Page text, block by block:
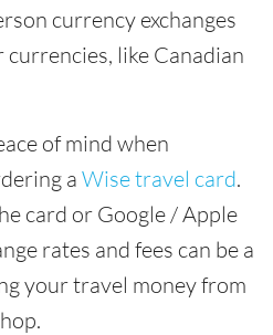
currency exchanges
like Canadian
of mind when
a Wise travel card.
card or Google / Apple
rates and fees can be a
your travel money from